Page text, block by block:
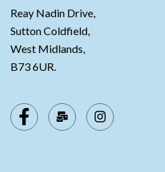
Reay Nadin Drive,
Sutton Coldfield,
West Midlands,
B73 6UR.